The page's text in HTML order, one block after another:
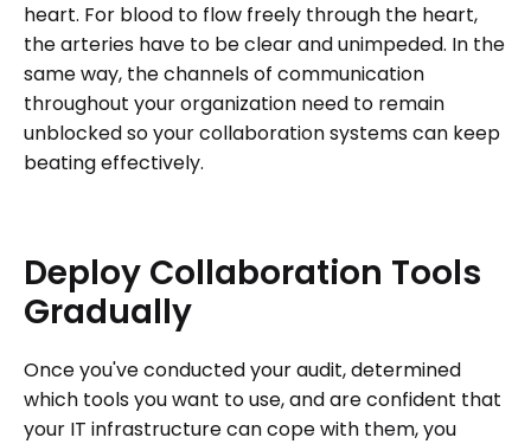
heart. For blood to flow freely through the heart,
the arteries have to be clear and unimpeded. In the
same way, the channels of communication
throughout your organization need to remain
unblocked so your collaboration systems can keep
beating effectively.
Deploy Collaboration Tools
Gradually
Once you've conducted your audit, determined
which tools you want to use, and are confident that
your IT infrastructure can cope with them, you